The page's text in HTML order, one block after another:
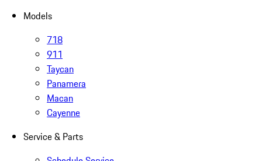
Models
718
911
Taycan
Panamera
Macan
Cayenne
Service & Parts